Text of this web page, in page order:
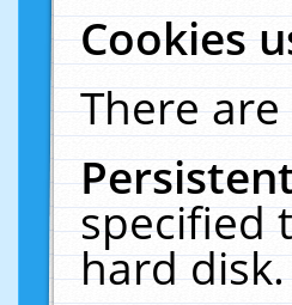
Cookies
There
specified
hard